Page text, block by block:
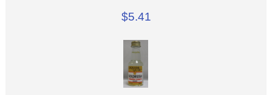
$5.41